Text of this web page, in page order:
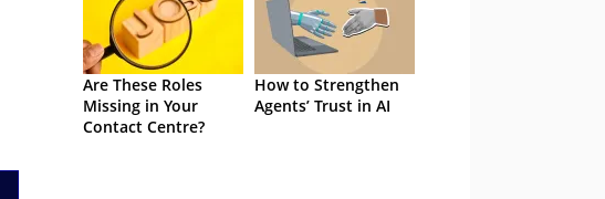
Are These Roles
Missing in Your
Contact Centre?
How to Strengthen
Agents’ Trust in AI